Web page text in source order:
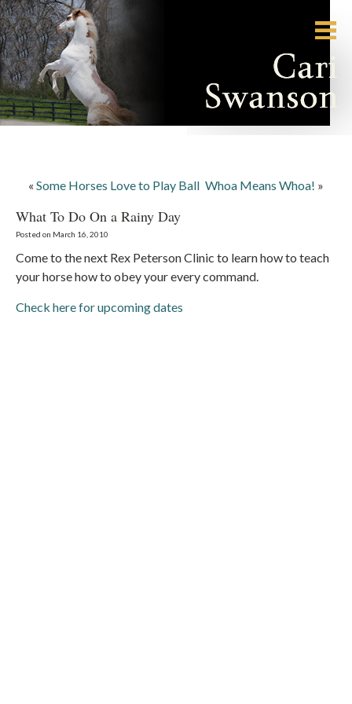
« Some Horses Love to Play Ball Whoa Means Whoa! »
What To Do On a Rainy Day
Posted on March 16, 2010
Come to the next Rex Peterson Clinic to learn how to teach
your horse how to obey your every command.
Check here for upcoming dates